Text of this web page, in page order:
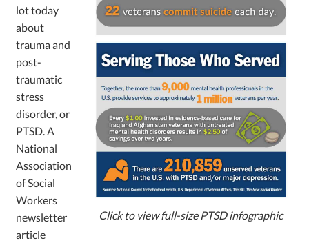
Click to view full-size PTSD infographic
lot today
about
trauma and
post-
traumatic
stress
disorder, or
PTSD. A
National
Association
of Social
Workers
newsletter
article